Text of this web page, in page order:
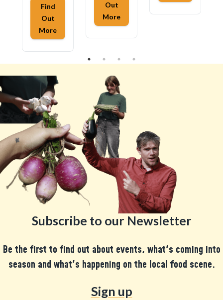
Find
Out
More
Out
More
Subscribe to our Newsletter
Be the first to find out about events, what's coming into
season and what's happening on the local food scene.
Sign up